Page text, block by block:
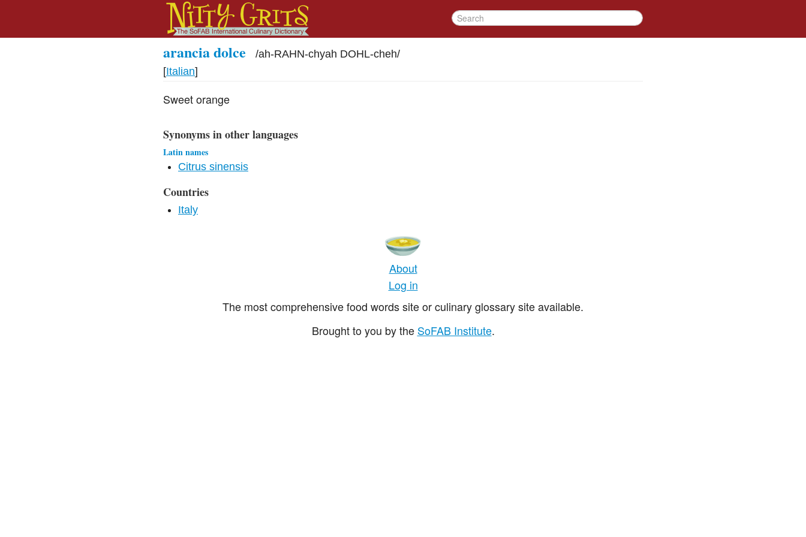
arancia dolce /ah-RAHN-chyah DOHL-cheh/
[Italian]
Sweet orange
Synonyms in other languages
Latin names
Citrus sinensis
Countries
Italy
About
Log in
The most comprehensive food words site or culinary glossary site available.
Brought to you by the SoFAB Institute.